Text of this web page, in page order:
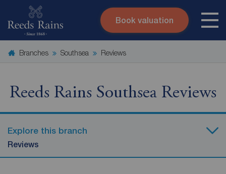
Skip to content
Search site
Book valuation
Branches Southsea Reviews
Reeds Rains Southsea Reviews
Explore this branch
Reviews